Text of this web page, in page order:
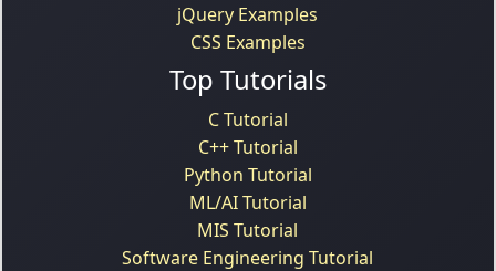
jQuery Examples
CSS Examples
Top Tutorials
C Tutorial
C++ Tutorial
Python Tutorial
ML/AI Tutorial
MIS Tutorial
Software Engineering Tutorial